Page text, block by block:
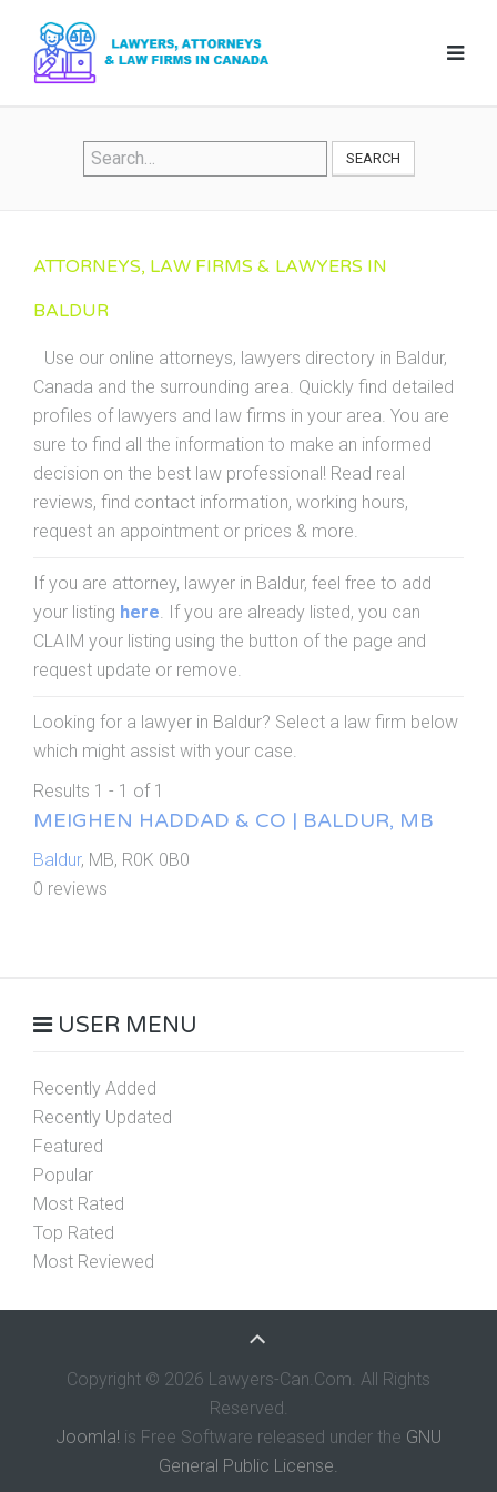
SEARCH
ATTORNEYS, LAW FIRMS & LAWYERS IN
BALDUR
Use our online attorneys, lawyers directory in Baldur,
Canada and the surrounding area. Quickly find detailed
profiles of lawyers and law firms in your area. You are
sure to find all the information to make an informed
decision on the best law professional! Read real
reviews, find contact information, working hours,
request an appointment or prices & more.
If you are attorney, lawyer in Baldur, feel free to add
your listing here. If you are already listed, you can
CLAIM your listing using the button of the page and
request update or remove.
Looking for a lawyer in Baldur? Select a law firm below
which might assist with your case.
Results 1 - 1 of 1
MEIGHEN HADDAD & CO | BALDUR, MB
Baldur, MB, R0K 0B0
0 reviews
USER MENU
Recently Added
Recently Updated
Featured
Popular
Most Rated
Top Rated
Most Reviewed
Copyright © 2026 Lawyers-Can.Com. All Rights
Reserved.
Joomla! is Free Software released under the GNU
General Public License.